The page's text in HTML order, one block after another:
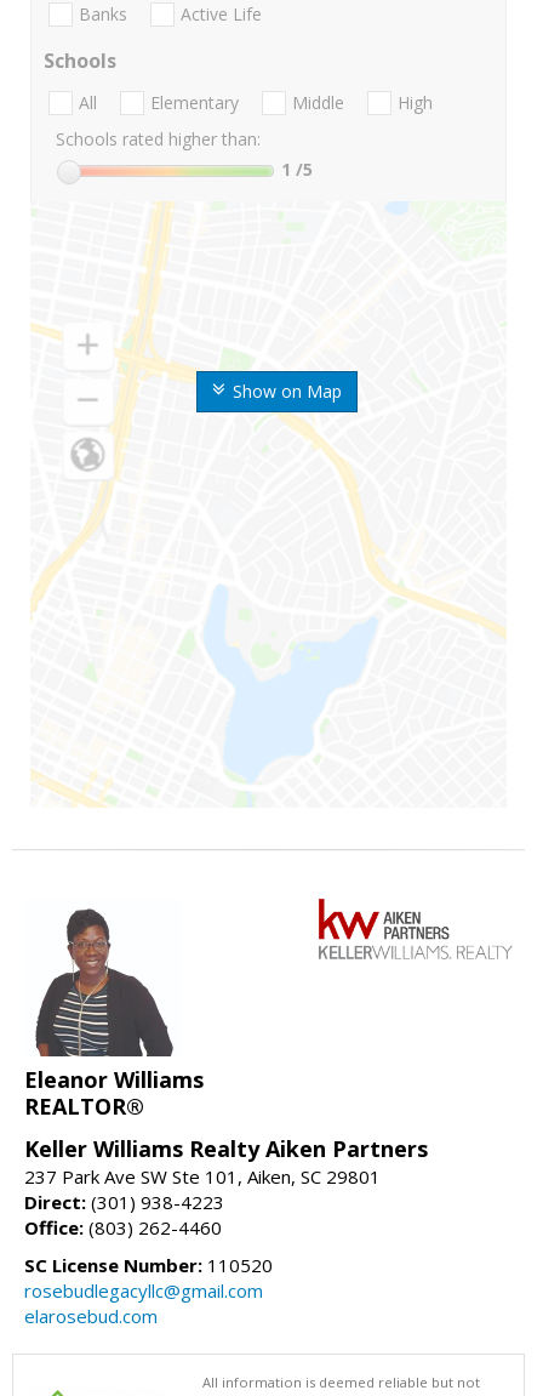
Show on Map
Banks Active Life
Schools
All Elementary Middle
High
Schools rated higher than:
1 /5
Eleanor Williams
REALTOR®
Keller Williams Realty Aiken Partners
237 Park Ave SW Ste 101, Aiken, SC 29801
Direct: (301) 938-4223
Office: (803) 262-4460
SC License Number: 110520
rosebudlegacyllc@gmail.com
elarosebud.com
All information is deemed reliable but not